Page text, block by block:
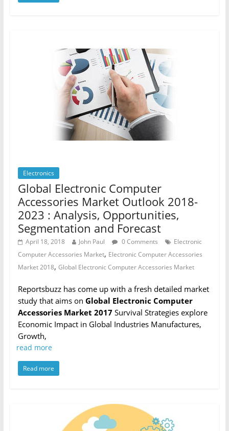
Electronics
Global Electronic Computer
Accessories Market Outlook 2018-
2023 : Analysis, Opportunities,
Segmentation and Forecast
April 18, 2018 John Paul 0 Comments
Electronic
Computer Accessories Market, Electronic Computer Accessories
Market 2018, Global Electronic Computer Accessories Market
Reportsbuzz has come up with a fresh detailed market
study that aims on Global Electronic Computer
Accessories Market 2017Survival Strategies explore
Economic Impact in Global Industries Manufactures,
Growth,
read more
Read more